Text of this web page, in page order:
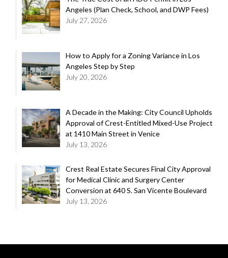
Angeles (Plan Check, School, and DWP Fees)
July 27, 2026
How to Apply for a Zoning Variance in Los
Angeles Step by Step
July 20, 2026
A Decade in the Making: City Council Upholds
Approval of Crest-Entitled Mixed-Use Project
at 1410 Main Street in Venice
July 13, 2026
Crest Real Estate Secures Final City Approval
for Medical Clinic and Surgery Center
Conversion at 640 S. San Vicente Boulevard
July 13, 2026